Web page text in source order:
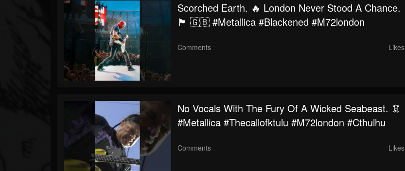
Scorched Earth. 🔥 London Never Stood A Chance.
🏴 🇬🇧 #metallica #blackened #m72london
Comments Likes
No Vocals With The Fury Of A Wicked Seabeast. 🦑
#metallica #thecallofktulu #m72london #cthulhu
Comments Likes